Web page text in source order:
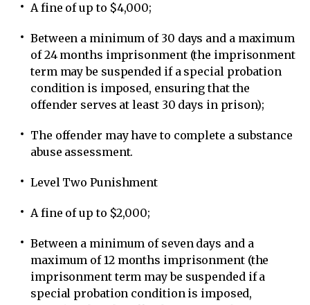
A fine of up to $4,000;
Between a minimum of 30 days and a maximum
of 24 months imprisonment (the imprisonment
term may be suspended if a special probation
condition is imposed, ensuring that the
offender serves at least 30 days in prison);
The offender may have to complete a substance
abuse assessment.
Level Two Punishment
A fine of up to $2,000;
Between a minimum of seven days and a
maximum of 12 months imprisonment (the
imprisonment term may be suspended if a
special probation condition is imposed,